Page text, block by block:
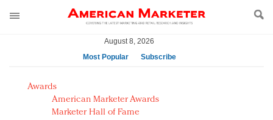
August 8, 2026
Most Popular
Subscribe
AM Test Article
Green is the new black: Backing the Fashion Pact
Seabourn extends UNESCO alliance in preservation
Awards
American Marketer Awards
Marketer Hall of Fame